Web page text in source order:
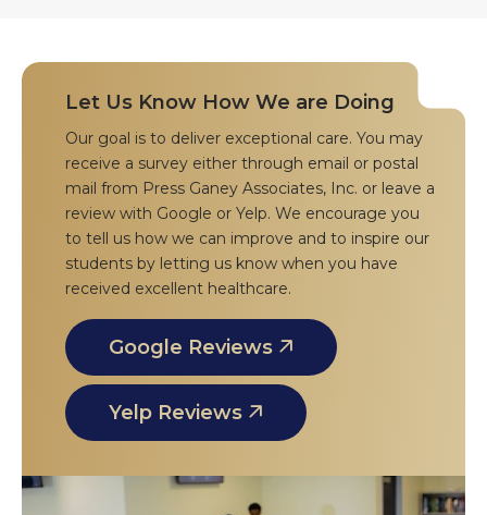
Let Us Know How We are Doing
Our goal is to deliver exceptional care. You may
receive a survey either through email or postal
mail from Press Ganey Associates, Inc. or leave a
review with Google or Yelp. We encourage you
to tell us how we can improve and to inspire our
students by letting us know when you have
received excellent healthcare.
Google Reviews
Yelp Reviews